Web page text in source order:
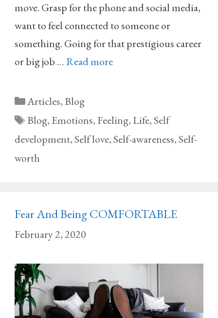
move. Grasp for the phone and social media,
want to feel connected to someone or
something. Going for that prestigious career
or big job … Read more
Categories
Articles,Blog
Tags
Blog, Emotions, Feeling, Life,Self
development,Self love,Self-awareness,Self-
worth
Fear And Being COMFORTABLE
February 2, 2020